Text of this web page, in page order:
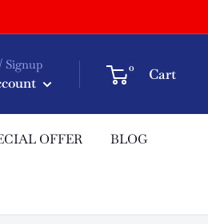
Signup 0 Cart
OFFER BLOG